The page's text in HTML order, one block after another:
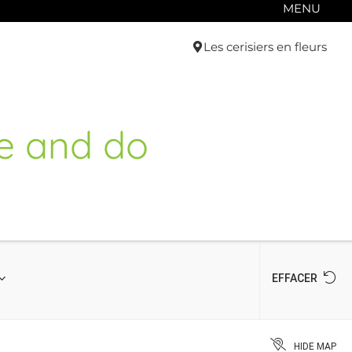
MENU
Les cerisiers en fleurs
and do
EFFACER
HIDE MAP